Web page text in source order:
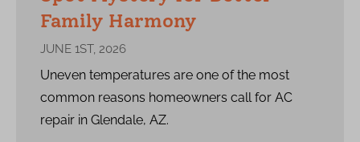
Family Harmony
JUNE 1ST, 2026
Uneven temperatures are one of the most
common reasons homeowners call for AC
repair in Glendale, AZ.